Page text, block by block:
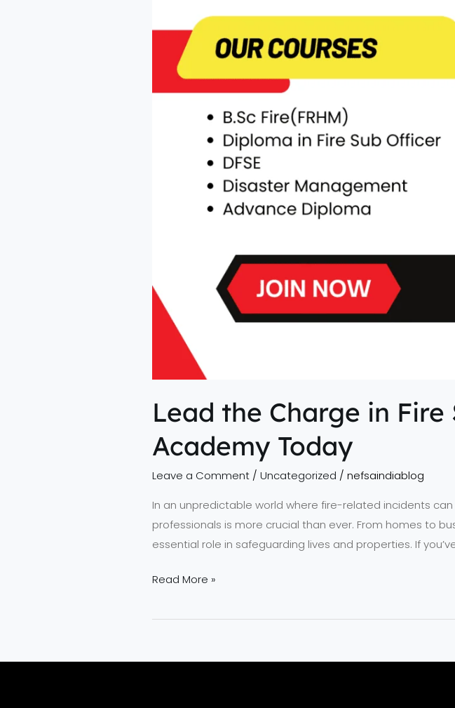
Lead the Charge in
Academy Today
Leave a Comment / Uncategorized / nefsaindiablog
In an unpredictable world where fire-related incidents
professionals is more crucial than ever. From homes to
essential role in safeguarding lives and properties. If
Read More »